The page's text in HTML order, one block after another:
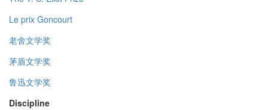
Le prix Goncourt
老舍文学奖
茅盾文学奖
鲁迅文学奖
Discipline